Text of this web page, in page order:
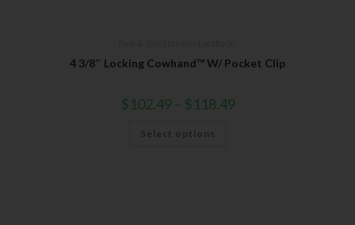
4 3/8″ Locking Cowhand™ W/ Pocket Clip
$102.49 – $118.49
Select options